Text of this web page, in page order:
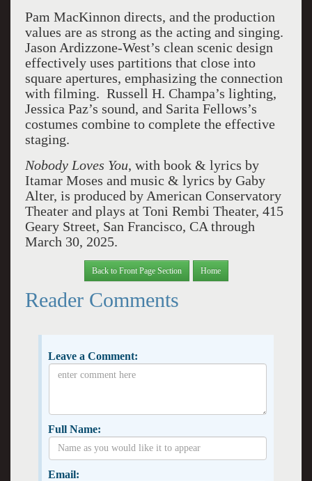
Pam MacKinnon directs, and the production
values are as strong as the acting and singing.
Jason Ardizzone-West’s clean scenic design
effectively uses partitions that close into
square apertures, emphasizing the connection
with filming. Russell H. Champa’s lighting,
Jessica Paz’s sound, and Sarita Fellows’s
costumes combine to complete the effective
staging.
Nobody Loves You, with book & lyrics by
Itamar Moses and music & lyrics by Gaby
Alter, is produced by American Conservatory
Theater and plays at Toni Rembi Theater, 415
Geary Street, San Francisco, CA through
March 30, 2025.
Back to Front Page Section Home
Reader Comments
Leave a Comment:
Full Name:
Email: